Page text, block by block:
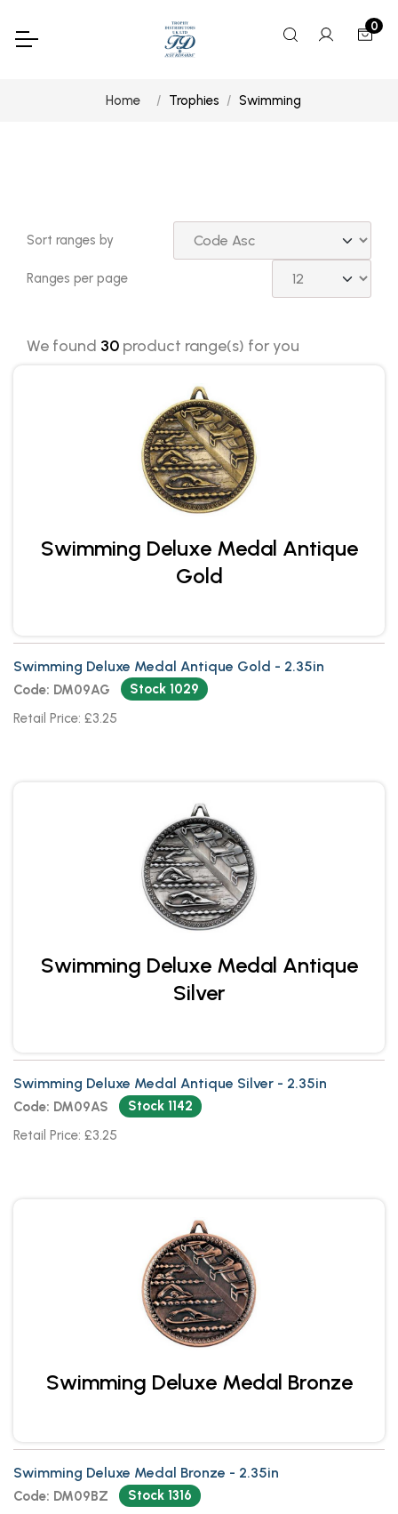
0
Home Trophies Swimming
Sort ranges by
Ranges per page
We found 30 product range(s) for you
Swimming Deluxe Medal Antique
Gold
Swimming Deluxe Medal Antique Gold - 2.35in
Code: DM09AG
Stock 1029
Retail Price: £3.25
Swimming Deluxe Medal Antique
Silver
Swimming Deluxe Medal Antique Silver - 2.35in
Code: DM09AS
Stock 1142
Retail Price: £3.25
Swimming Deluxe Medal Bronze
Swimming Deluxe Medal Bronze - 2.35in
Code: DM09BZ
Stock 1316